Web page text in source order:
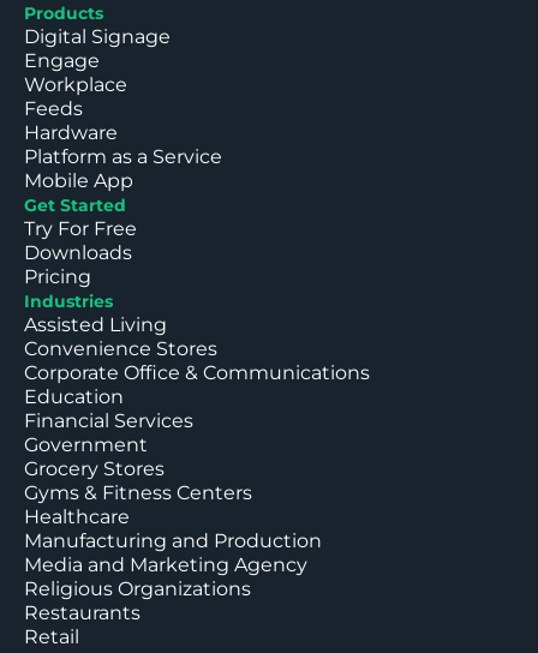
Products
Digital Signage
Engage
Workplace
Feeds
Hardware
Platform as a Service
Mobile App
Get Started
Try For Free
Downloads
Pricing
Industries
Assisted Living
Convenience Stores
Corporate Office & Communications
Education
Financial Services
Government
Grocery Stores
Gyms & Fitness Centers
Healthcare
Manufacturing and Production
Media and Marketing Agency
Religious Organizations
Restaurants
Retail